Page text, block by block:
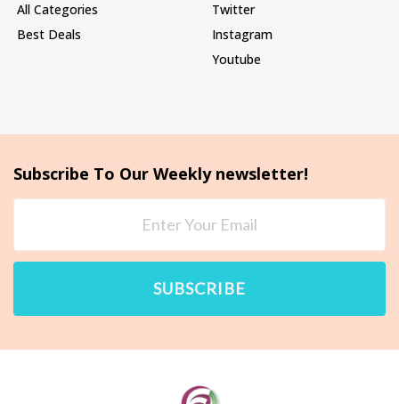
All Categories
Best Deals
Twitter
Instagram
Youtube
Subscribe To Our Weekly newsletter!
SUBSCRIBE